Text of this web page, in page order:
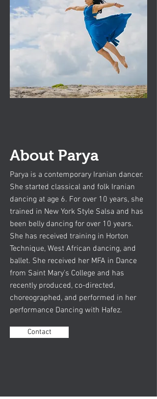
About Parya
Parya is a contemporary Iranian dancer.
She started classical and folk Iranian
dancing at age 6. For over 10 years, she
trained in New York Style Salsa and has
been belly dancing for over 10 years.
She has received training in Horton
Technique, West African dancing, and
ballet. She received her MFA in Dance
from Saint Mary's College and has
recently produced, co-directed,
choreographed, and performed in her
performance Dancing with Hafez.
Contact